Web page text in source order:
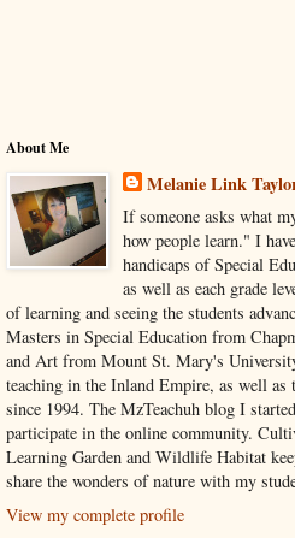
About Me
Melanie Link
If someone asks what
how people learn." I
handicaps of Special
as well as each grade
of learning and seeing the students
Masters in Special Education from
and Art from Mount St. Mary's
teaching in the Inland Empire, as well
since 1994. The MzTeachuh blog I
participate in the online community.
Learning Garden and Wildlife Habitat
share the wonders of nature with my
View my complete profile